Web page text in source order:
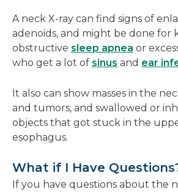
A neck X-ray can find signs of
adenoids, and might be done for
obstructive sleep apnea or
who get a lot of sinus and ear
It also can show masses in the
and tumors, and swallowed or
objects that got stuck in the
esophagus.
What if I Have
If you have questions about the